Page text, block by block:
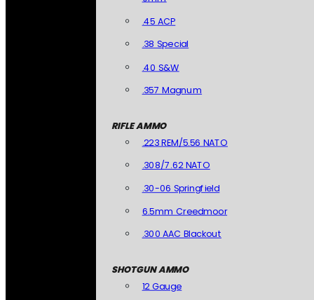
.45 ACP
.38 Special
.40 S&W
.357 Magnum
RIFLE AMMO
.223 REM/5.56 NATO
.308/7.62 NATO
.30-06 Springfield
6.5mm Creedmoor
.300 AAC Blackout
SHOTGUN AMMO
12 Gauge